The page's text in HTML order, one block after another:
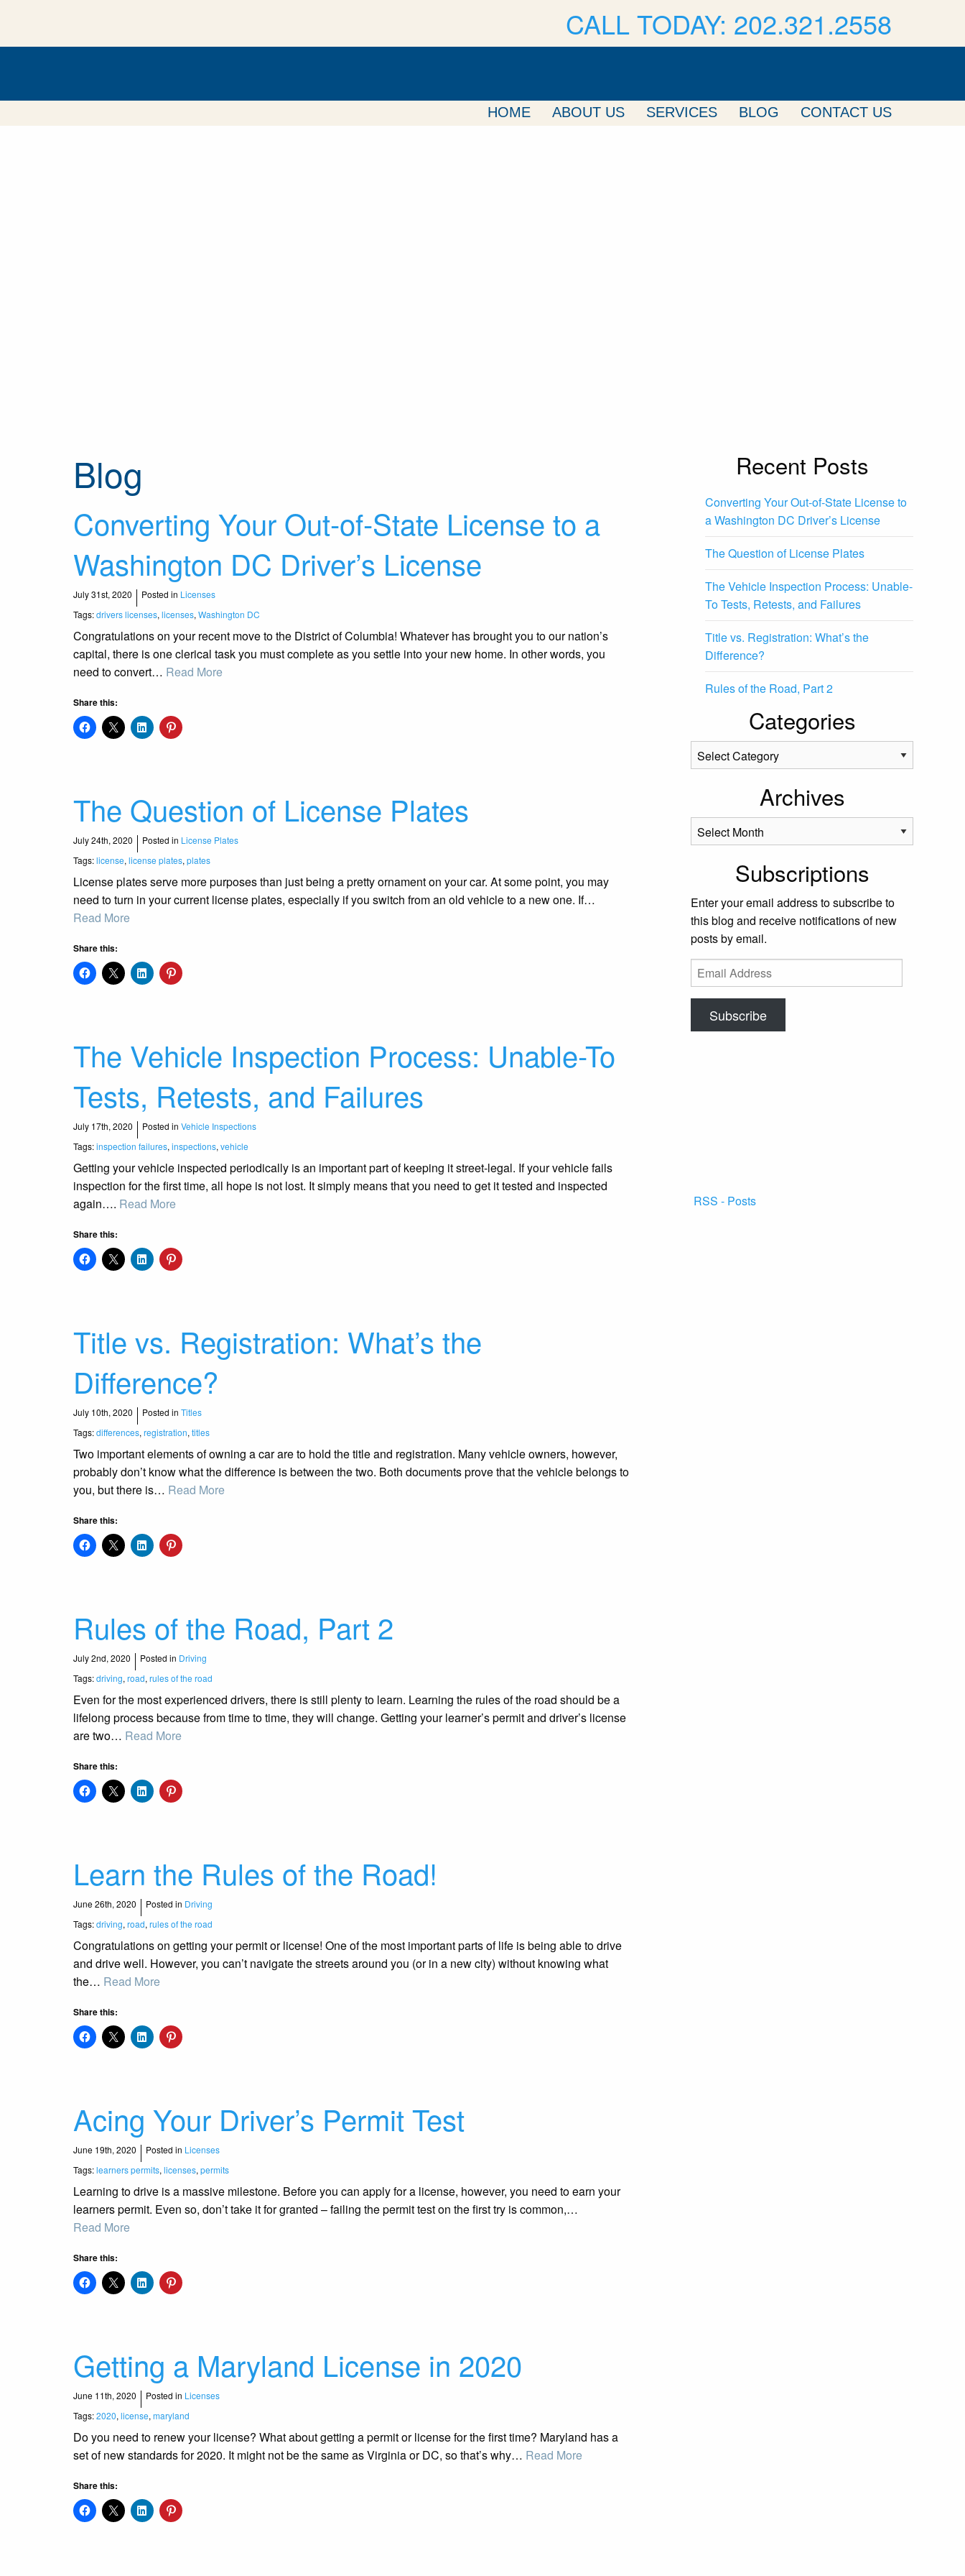
CALL TODAY: 202.321.2558
HOME ABOUT US SERVICES BLOG CONTACT US
Blog
Converting Your Out-of-State License to a
Washington DC Driver’s License
July 31st, 2020 Posted in Licenses
Tags:drivers licenses, licenses, Washington DC
Congratulations on your recent move to the District of Columbia! Whatever has brought you to our nation’s
capital, there is one clerical task you must complete as you settle into your new home. In other words, you
need to convert… Read More
Share this:
The Question of License Plates
July 24th, 2020 Posted in License Plates
Tags:license, license plates, plates
License plates serve more purposes than just being a pretty ornament on your car. At some point, you may
need to turn in your current license plates, especially if you switch from an old vehicle to a new one. If…
Read More
Share this:
The Vehicle Inspection Process: Unable-To
Tests, Retests, and Failures
July 17th, 2020 Posted in Vehicle Inspections
Tags:inspection failures, inspections, vehicle
Getting your vehicle inspected periodically is an important part of keeping it street-legal. If your vehicle fails
inspection for the first time, all hope is not lost. It simply means that you need to get it tested and inspected
again…. Read More
Share this:
Title vs. Registration: What’s the
Difference?
July 10th, 2020 Posted in Titles
Tags:differences, registration, titles
Two important elements of owning a car are to hold the title and registration. Many vehicle owners, however,
probably don’t know what the difference is between the two. Both documents prove that the vehicle belongs to
you, but there is… Read More
Share this:
Rules of the Road, Part 2
July 2nd, 2020 Posted in Driving
Tags:driving, road, rules of the road
Even for the most experienced drivers, there is still plenty to learn. Learning the rules of the road should be a
lifelong process because from time to time, they will change. Getting your learner’s permit and driver’s license
are two… Read More
Share this:
Learn the Rules of the Road!
June 26th, 2020 Posted in Driving
Tags:driving, road, rules of the road
Congratulations on getting your permit or license! One of the most important parts of life is being able to drive
and drive well. However, you can’t navigate the streets around you (or in a new city) without knowing what
the… Read More
Share this:
Acing Your Driver’s Permit Test
June 19th, 2020 Posted in Licenses
Tags:learners permits, licenses, permits
Learning to drive is a massive milestone. Before you can apply for a license, however, you need to earn your
learners permit. Even so, don’t take it for granted – failing the permit test on the first try is common,…
Read More
Share this:
Getting a Maryland License in 2020
June 11th, 2020 Posted in Licenses
Tags:2020, license, maryland
Do you need to renew your license? What about getting a permit or license for the first time? Maryland has a
set of new standards for 2020. It might not be the same as Virginia or DC, so that’s why… Read More
Share this:
Recent Posts
Converting Your Out-of-State License to
a Washington DC Driver’s License
The Question of License Plates
The Vehicle Inspection Process: Unable-
To Tests, Retests, and Failures
Title vs. Registration: What’s the
Difference?
Rules of the Road, Part 2
Categories
Categories
Archives
Archives
Subscriptions
Enter your email address to subscribe to
this blog and receive notifications of new
posts by email.
Email
Address
Subscribe
RSS - Posts